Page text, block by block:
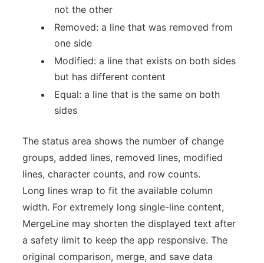
not the other
Removed: a line that was removed from
one side
Modified: a line that exists on both sides
but has different content
Equal: a line that is the same on both
sides
The status area shows the number of change
groups, added lines, removed lines, modified
lines, character counts, and row counts.
Long lines wrap to fit the available column
width. For extremely long single-line content,
MergeLine may shorten the displayed text after
a safety limit to keep the app responsive. The
original comparison, merge, and save data